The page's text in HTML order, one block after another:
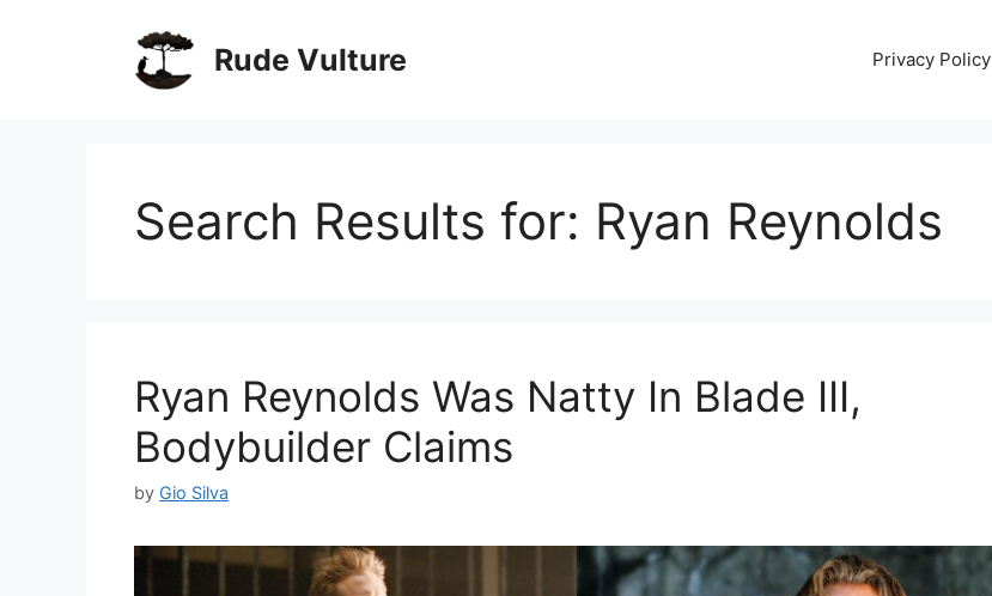
Rude Vulture Privacy Policy
Search Results for: Ryan Reynolds
Ryan Reynolds Was Natty In Blade III,
Bodybuilder Claims
by Gio Silva